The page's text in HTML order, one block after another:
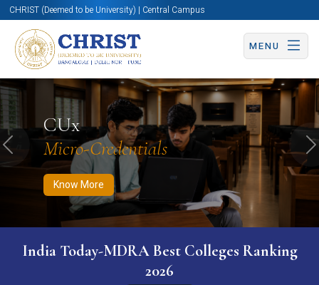
CHRIST (Deemed to be University) | Central Campus
MENU
CUx
Micro-Credentials
Know More
Know More Apply Now Apply Now
Previous
India Today-MDRA Best Colleges Ranking
2026